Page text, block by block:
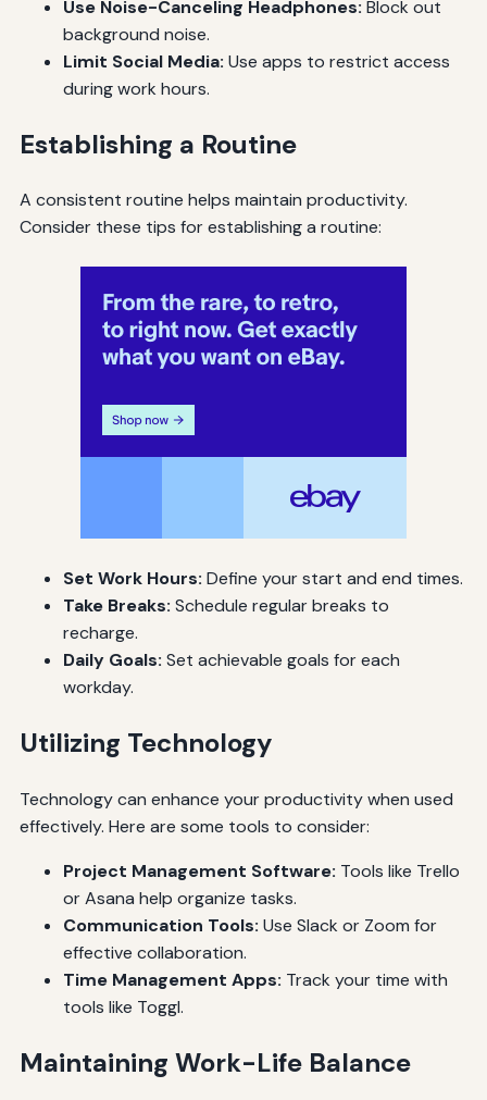
Use Noise-Canceling Headphones: Block out
background noise.
Limit Social Media: Use apps to restrict access
during work hours.
Establishing a Routine
A consistent routine helps maintain productivity.
Consider these tips for establishing a routine:
Set Work Hours: Define your start and end times.
Take Breaks: Schedule regular breaks to
recharge.
Daily Goals: Set achievable goals for each
workday.
Utilizing Technology
Technology can enhance your productivity when used
effectively. Here are some tools to consider:
Project Management Software: Tools like Trello
or Asana help organize tasks.
Communication Tools: Use Slack or Zoom for
effective collaboration.
Time Management Apps: Track your time with
tools like Toggl.
Maintaining Work-Life Balance